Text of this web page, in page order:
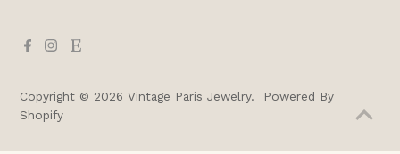
Copyright © 2026Vintage Paris Jewelry.
Powered By
Shopify